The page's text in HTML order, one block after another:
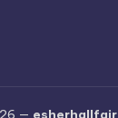
— esherhallfair